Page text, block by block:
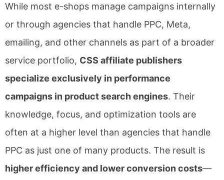
While most e-shops manage campaigns internally
or through agencies that handle PPC, Meta,
emailing, and other channels as part of a broader
service portfolio, CSS affiliate publishers
specialize exclusively in performance
campaigns in product search engines. Their
knowledge, focus, and optimization tools are
often at a higher level than agencies that handle
PPC as just one of many products. The result is
higher efficiency and lower conversion costs—